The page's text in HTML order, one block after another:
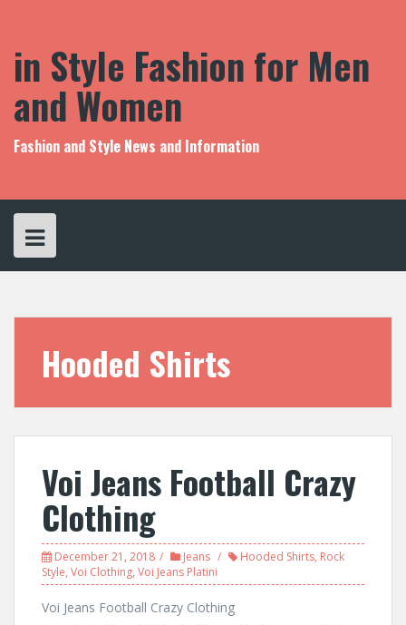
in Style Fashion for Men
and Women
Fashion and Style News and Information
Hooded Shirts
Voi Jeans Football Crazy
Clothing
December 21, 2018 Jeans Hooded Shirts, Rock
Style, Voi Clothing, Voi Jeans Platini
Voi Jeans Football Crazy Clothing